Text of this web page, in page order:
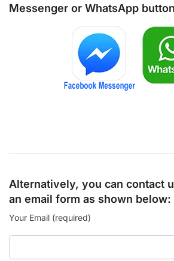
Messenger or WhatsApp
Alternatively, you can contact
an email form as shown below:
Your Email (required)